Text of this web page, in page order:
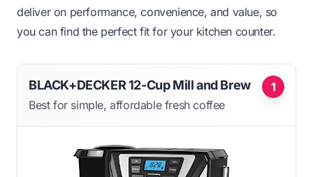
deliver on performance, convenience, and value, so
you can find the perfect fit for your kitchen counter.
1
BLACK+DECKER 12-Cup Mill and Brew
Best for simple, affordable fresh coffee